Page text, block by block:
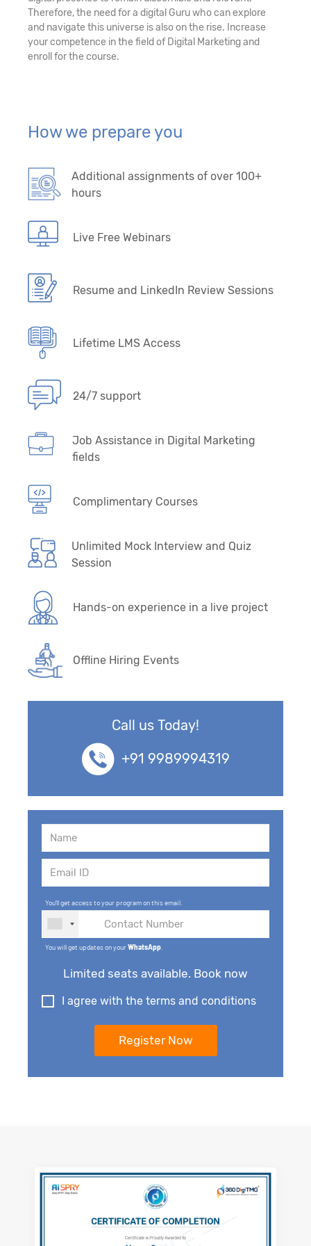
Therefore, the need for a digital Guru who can explore
and navigate this universe is also on the rise. Increase
your competence in the field of Digital Marketing and
enroll for the course.
How we prepare you
Additional assignments of over 100+
hours
Live Free Webinars
Resume and LinkedIn Review Sessions
Lifetime LMS Access
24/7 support
Job Assistance in Digital Marketing
fields
Complimentary Courses
Unlimited Mock Interview and Quiz
Session
Hands-on experience in a live project
Offline Hiring Events
Call us Today!
+91 9989994319
You'll get access to your program on this email.
You will get updates on yourWhatsApp
Limited seats available. Book now
I agree with the terms and conditions